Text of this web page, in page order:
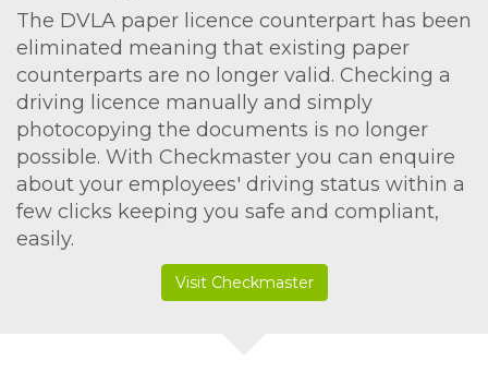
The DVLA paper licence counterpart has been
eliminated meaning that existing paper
counterparts are no longer valid. Checking a
driving licence manually and simply
photocopying the documents is no longer
possible. With Checkmaster you can enquire
about your employees' driving status within a
few clicks keeping you safe and compliant,
easily.
Visit Checkmaster